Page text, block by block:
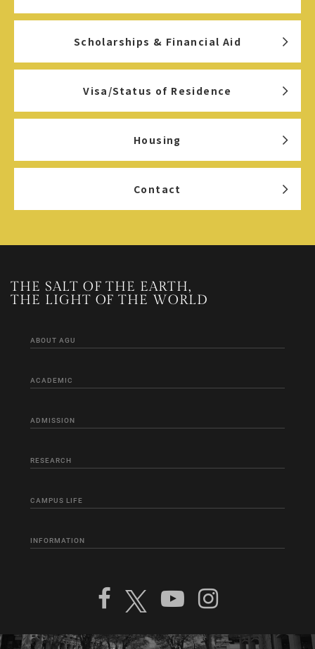
Scholarships & Financial Aid
Visa/Status of Residence
Housing
Contact
THE SALT OF THE EARTH,
THE LIGHT OF THE WORLD
ABOUT AGU
ACADEMIC
ADMISSION
RESEARCH
CAMPUS LIFE
INFORMATION